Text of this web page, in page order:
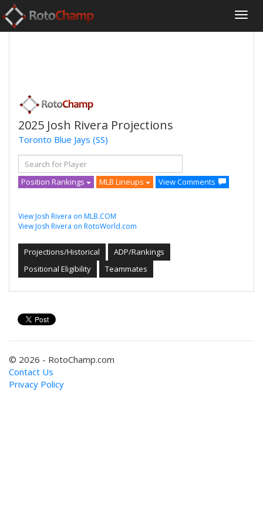
2025 Josh Rivera Projections
Toronto Blue Jays (SS)
Position Rankings MLB Lineups View Comments
View Josh Rivera on MLB.COM
View Josh Rivera on RotoWorld.com
Projections/Historical
ADP/Rankings
Positional Eligibility
Teammates
© 2026 - RotoChamp.com
Contact Us
Privacy Policy